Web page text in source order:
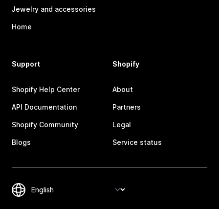
Jewelry and accessories
Home
Support
Shopify Help Center
API Documentation
Shopify Community
Blogs
Shopify
About
Partners
Legal
Service status